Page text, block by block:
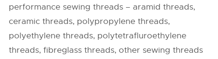
performance sewing threads – aramid threads,
ceramic threads, polypropylene threads,
polyethylene threads, polytetrafluroethylene
threads, fibreglass threads, other sewing threads